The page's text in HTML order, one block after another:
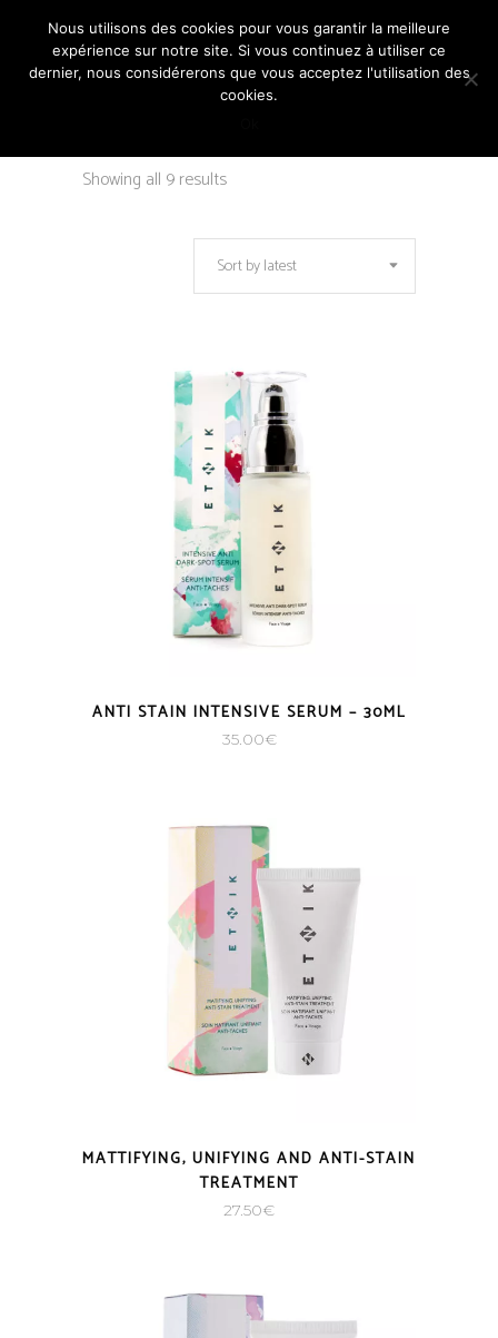
Showing all 9 resultsSorted
latest
Sort by latest
ANTI STAIN INTENSIVE SERUM – 30ML
35.00€
MATTIFYING, UNIFYING AND ANTI-STAIN
TREATMENT
27.50€
Nous utilisons des cookies pour vous garantir la meilleure
expérience sur notre site. Si vous continuez à utiliser ce
dernier, nous considérerons que vous acceptez l'utilisation des
cookies.